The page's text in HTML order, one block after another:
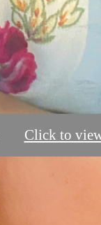
Click to